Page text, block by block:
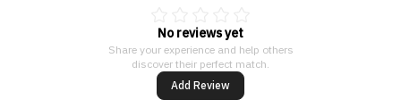
No reviews yet
Share your experience and help others
discover their perfect match.
Add Review